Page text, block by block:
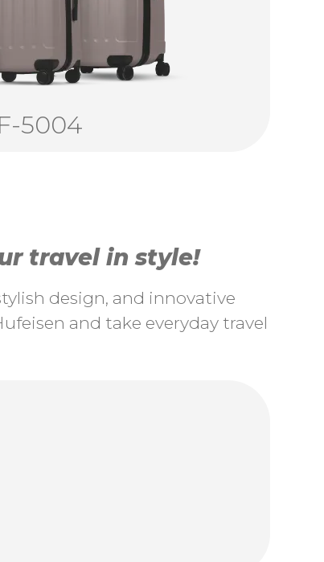
5004
travel in style!
design, and innovative
and take everyday travel